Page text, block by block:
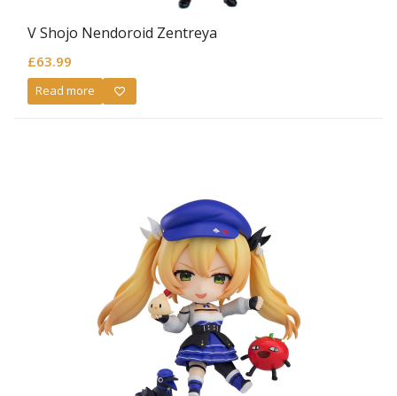
V Shojo Nendoroid Zentreya
£63.99
Read more